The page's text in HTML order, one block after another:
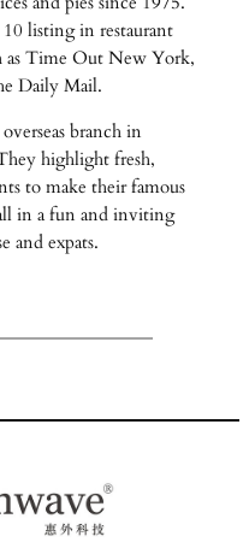
10 listing in restaurant
as Time Out New York,
Daily Mail.
branch in
highlight fresh,
to make their famous
in a fun and inviting
and expats.